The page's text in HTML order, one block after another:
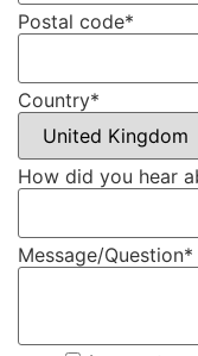
Postal code*
Country*
How did you hear
Message/Question*